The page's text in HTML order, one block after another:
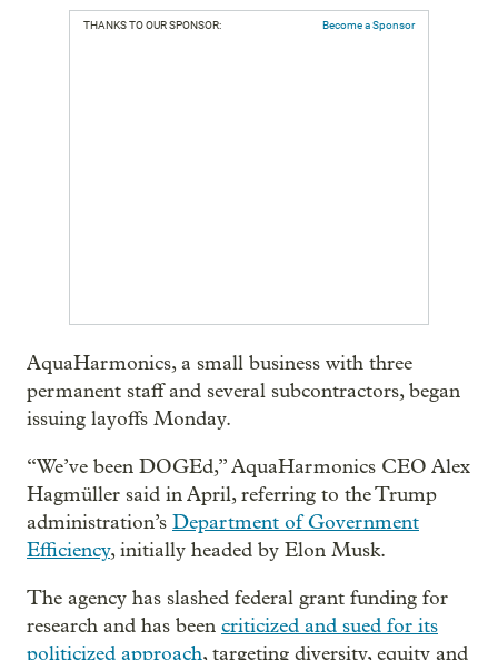
THANKS TO OUR SPONSOR: Become a Sponsor
AquaHarmonics, a small business with three
permanent staff and several subcontractors, began
issuing layoffs Monday.
“We’ve been DOGEd,” AquaHarmonics CEO Alex
Hagmüller said in April, referring to the Trump
administration’s Department of Government
Efficiency, initially headed by Elon Musk.
The agency has slashed federal grant funding for
research and has been criticized and sued for its
politicized approach, targeting diversity, equity and